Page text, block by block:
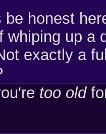
be honest
whiping up a
exactly a
too old